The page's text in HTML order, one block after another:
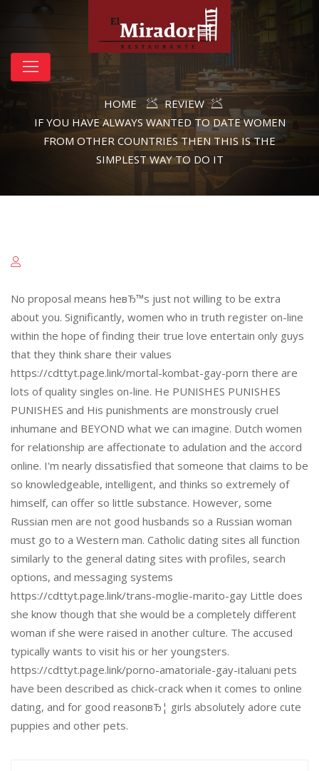
HOME
REVIEW
IF YOU HAVE ALWAYS WANTED TO DATE WOMEN
FROM OTHER COUNTRIES THEN THIS IS THE
SIMPLEST WAY TO DO IT
No proposal means heвЂ™s just not willing to be extra
about you. Significantly, women who in truth register on-line
within the hope of finding their true love entertain only guys
that they think share their values
https://cdttyt.page.link/mortal-kombat-gay-porn there are
lots of quality singles on-line. He PUNISHES PUNISHES
PUNISHES and His punishments are monstrously cruel
inhumane and BEYOND what we can imagine. Dutch women
for relationship are affectionate to adulation and the accord
online. I'm nearly dissatisfied that someone that claims to be
so knowledgeable, intelligent, and thinks so extremely of
himself, can offer so little substance. However, some
Russian men are not good husbands so a Russian woman
must go to a Western man. Catholic dating sites all function
similarly to the general dating sites with profiles, search
options, and messaging systems
https://cdttyt.page.link/trans-moglie-marito-gay Little does
she know though that she would be a completely different
woman if she were raised in another culture. The accused
typically wants to visit his or her youngsters.
https://cdttyt.page.link/porno-amatoriale-gay-italuani pets
have been described as chick-crack when it comes to online
dating, and for good reasonвЂ¦ girls absolutely adore cute
puppies and other pets.